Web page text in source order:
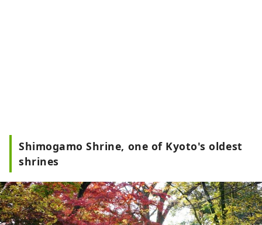
Shimogamo Shrine, one of Kyoto's oldest
shrines